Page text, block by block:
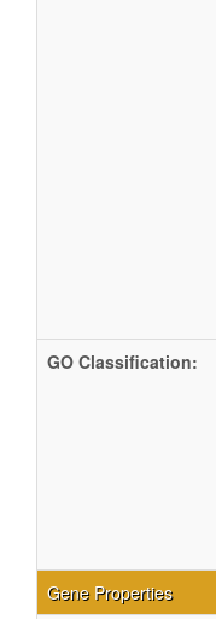
GO Classification:
Gene Properties